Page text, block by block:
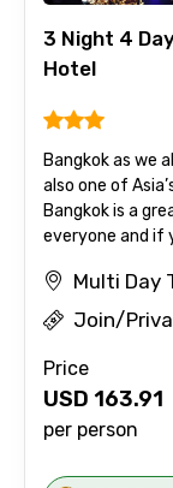
3 Night 4
Hotel
Bangkok as we
also one of
Bangkok is a
everyone and if
Multi Day
Join/
Price
USD 163.91
per person